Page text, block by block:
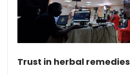
Trust in herbal remedies